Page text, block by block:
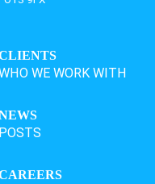
WE WORK WITH
POSTS